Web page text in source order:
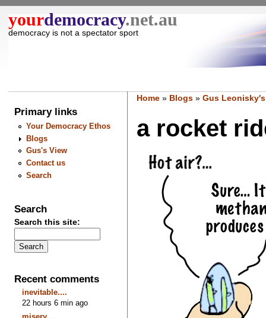
yourdemocracy.net.au
democracy is not a spectator sport
Primary links
Your Democracy Ethos
Blogs
Gus's View
Contact us
Search
Search
Search this site:
Recent comments
inevitable....
22 hours 6 min ago
Home» Blogs» Gus
a rocket